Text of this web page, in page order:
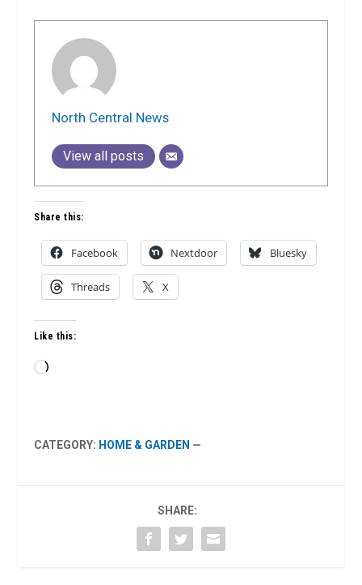
North Central News
View all posts
Share this:
Facebook Nextdoor Bluesky
Threads X
Like this:
Loading…
CATEGORY: HOME & GARDEN —
SHARE: